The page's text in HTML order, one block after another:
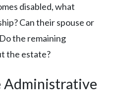
disabled, what
Can their spouse or
the remaining
the estate?
Administrative